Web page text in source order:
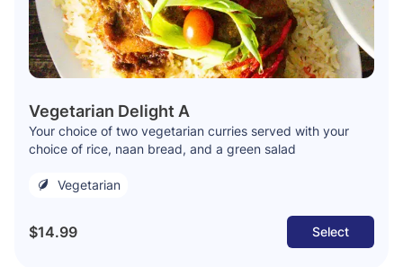
Vegetarian Delight A
Your choice of two vegetarian curries served with your
choice of rice, naan bread, and a green salad
Vegetarian
$14.99 Select